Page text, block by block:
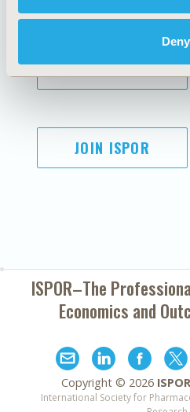
Deny
SUBSCRIBE
JOIN ISPOR
ISPOR–The
Economics and
Copyright © 2026 ISPOR
International Society for